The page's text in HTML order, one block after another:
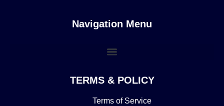
Navigation Menu
TERMS & POLICY
Terms of Service